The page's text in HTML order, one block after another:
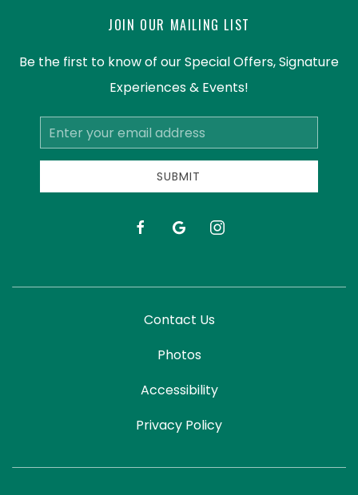
JOIN OUR MAILING LIST
Be the first to know of our Special Offers, Signature
Experiences & Events!
Email
Address
SUBMIT
facebookgoogle instagram
Contact Us
Photos
Accessibility
Privacy Policy